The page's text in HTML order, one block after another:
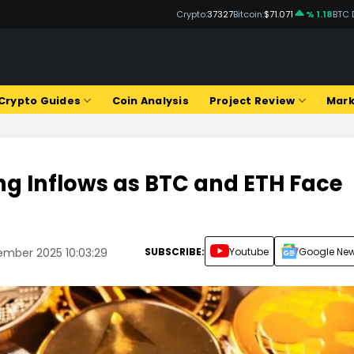
Crypto:37327Bitcoin:$71.071 % 1.18
Guides Coin Analysis Project Review
Inflows as BTC and ETH Face
2025 10:03:29 SUBSCRIBE: Youtube Google